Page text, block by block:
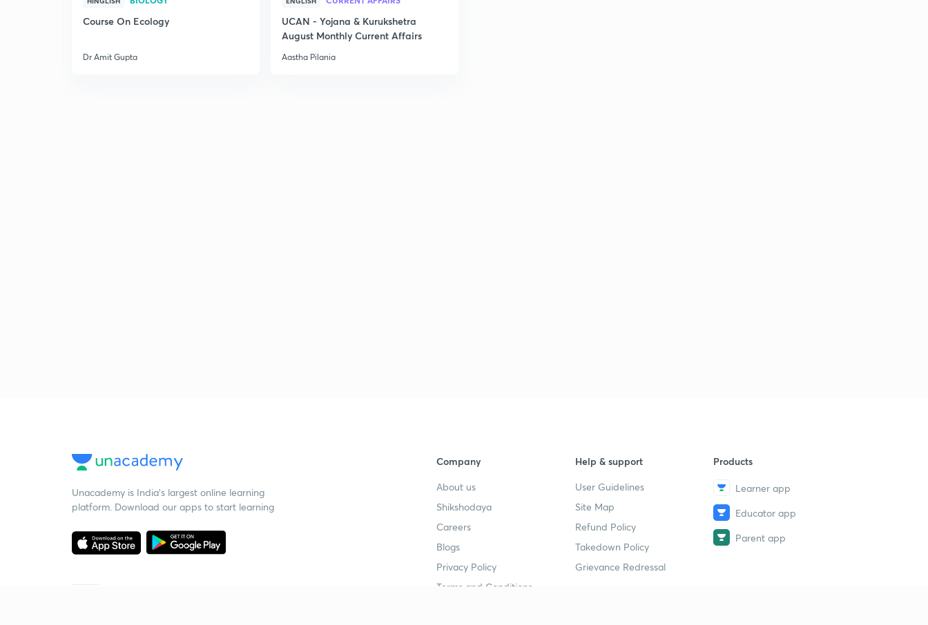
Course On Ecology
Dr Amit Gupta
UCAN - Yojana & Kurukshetra
August Monthly Current Affairs
Aastha Pilania
Unacademy is India’s largest online learning
platform. Download our apps to start learning
Company
About us
Shikshodaya
Careers
Blogs
Privacy Policy
Terms and Conditions
Help & support
User Guidelines
Site Map
Refund Policy
Takedown Policy
Grievance Redressal
Products
Learner app
Educator app
Parent app